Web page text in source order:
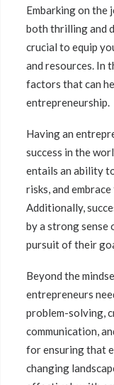
Embarking on the
both thrilling and
crucial to equip
and resources. In
factors that can
entrepreneurship.
Having an
success in the
entails an ability
risks, and
Additionally,
by a strong sense
pursuit of their
Beyond the
entrepreneurs
problem-solving,
communication,
for ensuring that
changing